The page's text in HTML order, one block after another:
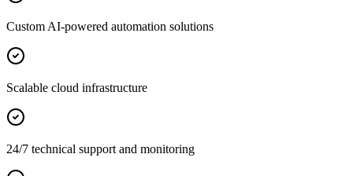
Custom AI-powered automation solutions
Scalable cloud infrastructure
24/7 technical support and monitoring